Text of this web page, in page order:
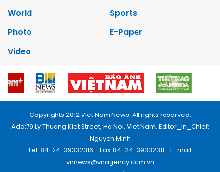
World
Sports
Photo
E-Paper
Video
Copyrights 2012 Viet Nam News. All rights reserved.
Add:79 Ly Thuong Kiet Street, Ha Noi, Viet Nam. Editor_In_Chief:
Nguyen Minh
Tel: 84-24-39332316 - Fax: 84-24-39332311 - E-mail:
vnnews@vnagency.com.vn